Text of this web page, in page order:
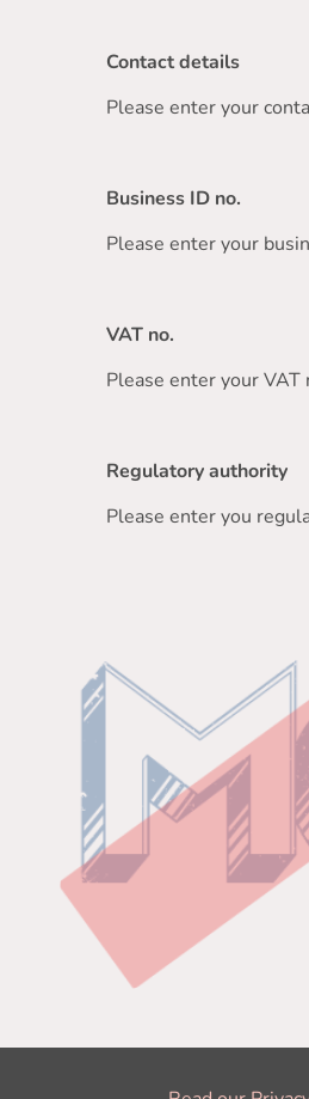
Contact details
Please enter your
Business ID no.
Please enter your
VAT no.
Please enter your VAT
Regulatory authority
Please enter you